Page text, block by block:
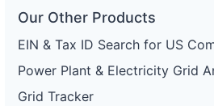
Our Other Products
EIN & Tax ID Search for US
Power Plant & Electricity Grid
Grid Tracker